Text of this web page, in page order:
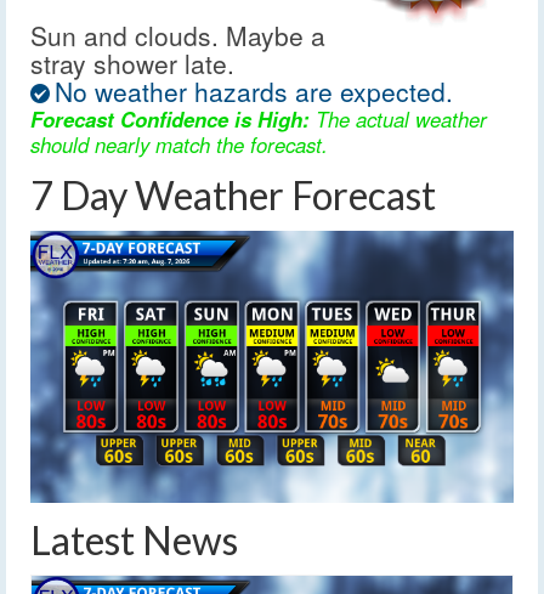
Sun and clouds. Maybe a
stray shower late.
No weather hazards are expected.
Forecast Confidence is High: The actual weather
should nearly match the forecast.
7 Day Weather Forecast
Latest News